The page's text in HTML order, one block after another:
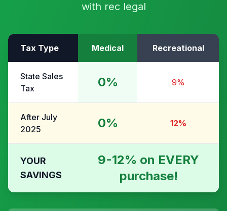
with rec legal
Tax Type Medical Recreational
State Sales
Tax
0% 9%
After July
2025
0% 12%
YOUR
SAVINGS
9-12% on EVERY
purchase!